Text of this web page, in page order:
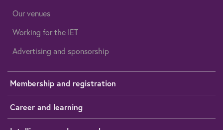
Our venues
Working for the IET
Advertising and sponsorship
Membership and registration
Career and learning